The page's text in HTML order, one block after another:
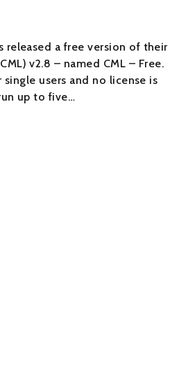
released a free version of their
v2.8 – named CML – Free.
single users and no license is
up to five…